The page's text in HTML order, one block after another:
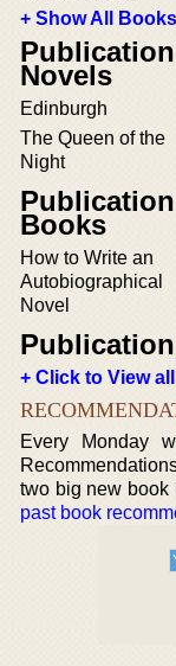
+ Show All
Novels
Edinburgh
The Queen of the
Night
Books
How to Write an
Autobiographical
Novel
+ Click to View
Every Monday
two big new book
past book